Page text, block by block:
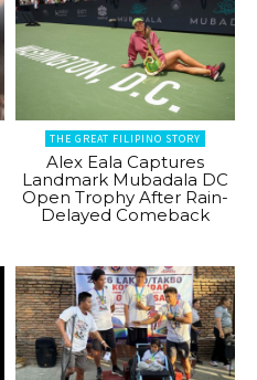
THE GREAT FILIPINO STORY
Alex Eala Captures
Landmark Mubadala DC
Open Trophy After Rain-
Delayed Comeback